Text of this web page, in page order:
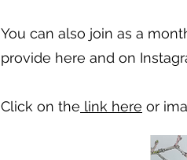
You can also join as a
provide here and on
Click on the link here or